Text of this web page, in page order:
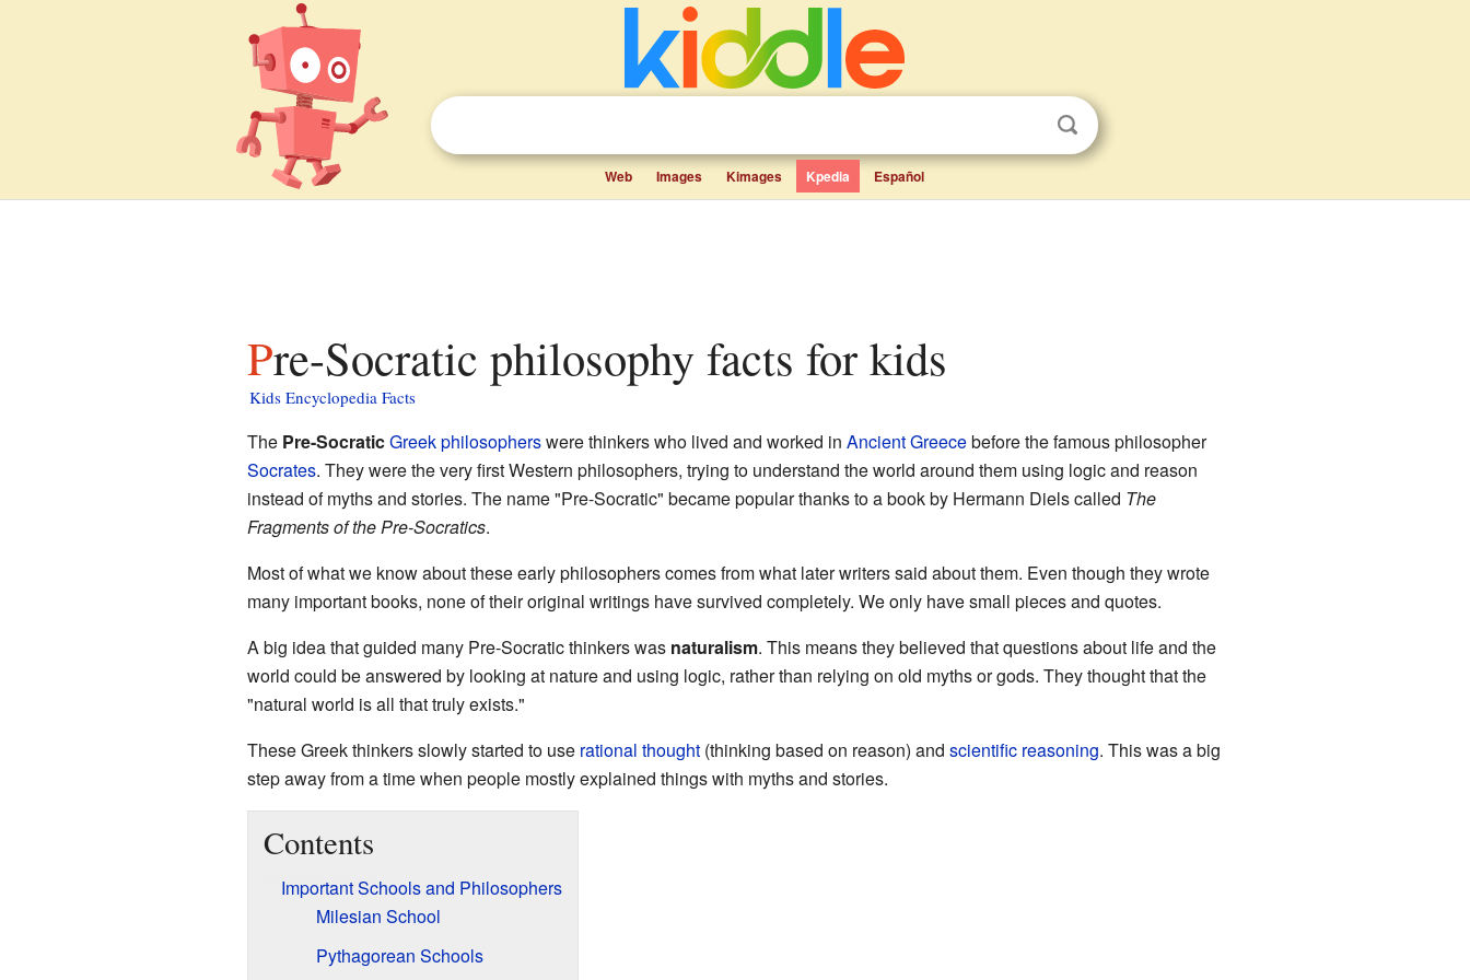
Web Images Kimages Kpedia Español
Pre-Socratic philosophy facts for kids
Kids Encyclopedia Facts
The Pre-SocraticGreekphilosopherswere thinkers who lived and worked in Ancient Greecebefore the famous philosopher
Socrates. They were the very first Western philosophers, trying to understand the world around them using logic and reason
instead of myths and stories. The name "Pre-Socratic" became popular thanks to a book by Hermann Diels called The
Fragments of the Pre-Socratics.
Most of what we know about these early philosophers comes from what later writers said about them. Even though they wrote
many important books, none of their original writings have survived completely. We only have small pieces and quotes.
A big idea that guided many Pre-Socratic thinkers was naturalism. This means they believed that questions about life and the
world could be answered by looking at nature and using logic, rather than relying on old myths or gods. They thought that the
"natural world is all that truly exists."
These Greek thinkers slowly started to use rational thought(thinking based on reason) and scientific reasoning. This was a big
step away from a time when people mostly explained things with myths and stories.
Contents
Important Schools and Philosophers
Milesian School
Pythagorean Schools